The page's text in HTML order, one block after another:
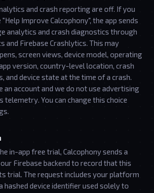
and crash reporting are off. If you
Improve Calcophony", the app sends
analytics and crash diagnostics through
and Firebase Crashlytics. This may
screen views, device model, operating
version, country-level location, crash
and device state at the time of a crash.
an account and we do not use advertising
You can change this choice
in-app free trial, Calcophony sends a
Firebase backend to record that this
trial. The request includes your platform
hashed device identifier used solely to